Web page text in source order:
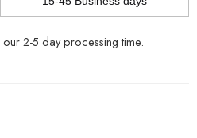
2-5 day processing time.